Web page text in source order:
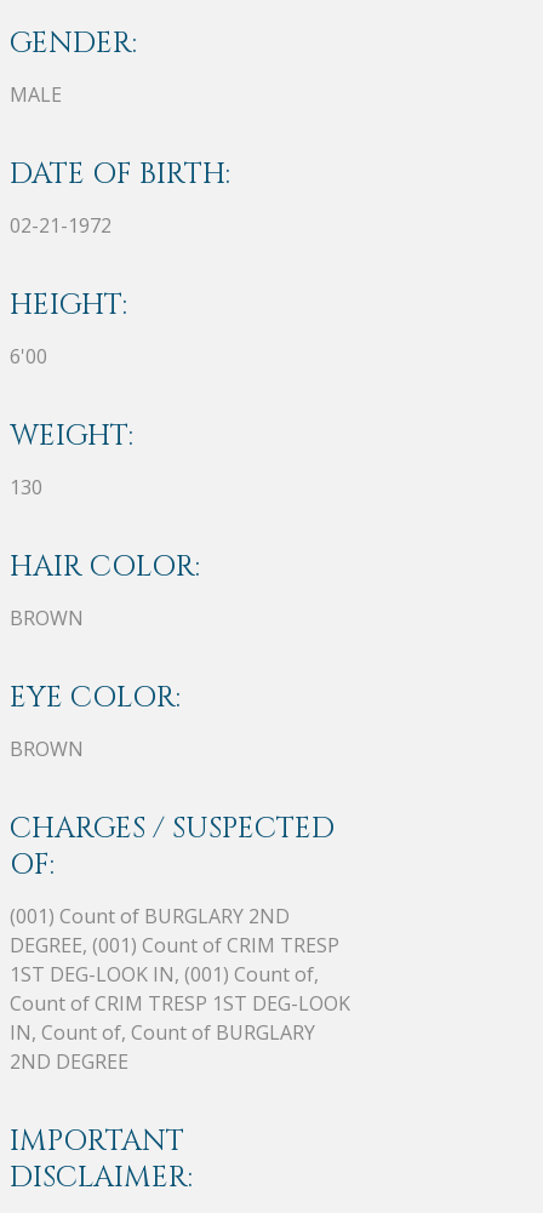
GENDER:
MALE
DATE OF BIRTH:
02-21-1972
HEIGHT:
6'00
WEIGHT:
130
HAIR COLOR:
BROWN
EYE COLOR:
BROWN
CHARGES / SUSPECTED
OF:
(001) Count of BURGLARY 2ND
DEGREE, (001) Count of CRIM TRESP
1ST DEG-LOOK IN, (001) Count of,
Count of CRIM TRESP 1ST DEG-LOOK
IN, Count of, Count of BURGLARY
2ND DEGREE
IMPORTANT
DISCLAIMER: